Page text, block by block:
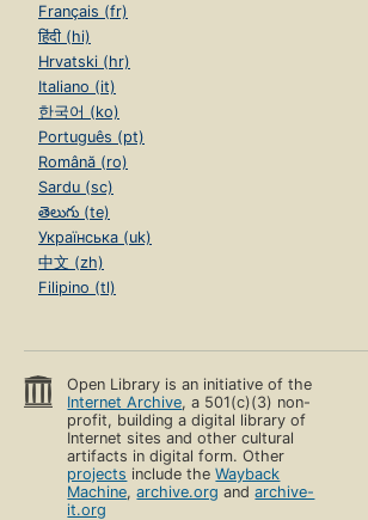
Français (fr)
हिंदी (hi)
Hrvatski (hr)
Italiano (it)
한국어 (ko)
Português (pt)
Română (ro)
Sardu (sc)
తెలుగు (te)
Українська (uk)
中文 (zh)
Filipino (tl)
Open Library is an initiative of the
Internet Archive, a 501(c)(3) non-
profit, building a digital library of
Internet sites and other cultural
artifacts in digital form. Other
projects include theWayback
Machine,archive.org andarchive-
it.org